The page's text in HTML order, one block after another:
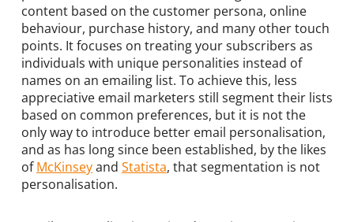
content based on the customer persona, online
behaviour, purchase history, and many other touch
points. It focuses on treating your subscribers as
individuals with unique personalities instead of
names on an emailing list. To achieve this, less
appreciative email marketers still segment their lists
based on common preferences, but it is not the
only way to introduce better email personalisation,
and as has long since been established, by the likes
ofMcKinseyand Statista, that segmentation is not
personalisation.